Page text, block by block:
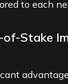
to each
Stake